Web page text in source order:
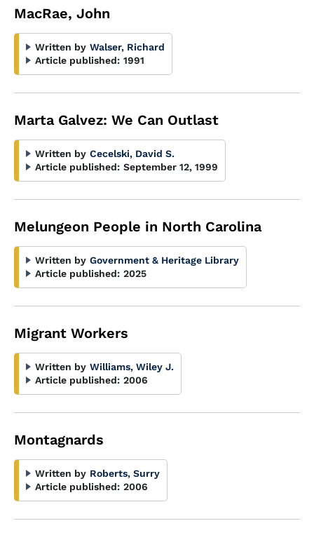
MacRae, John
Written by Walser, Richard
Article published: 1991
Marta Galvez: We Can Outlast
Written by Cecelski, David S.
Article published: September 12, 1999
Melungeon People in North Carolina
Written by Government & Heritage Library
Article published: 2025
Migrant Workers
Written by Williams, Wiley J.
Article published: 2006
Montagnards
Written by Roberts, Surry
Article published: 2006